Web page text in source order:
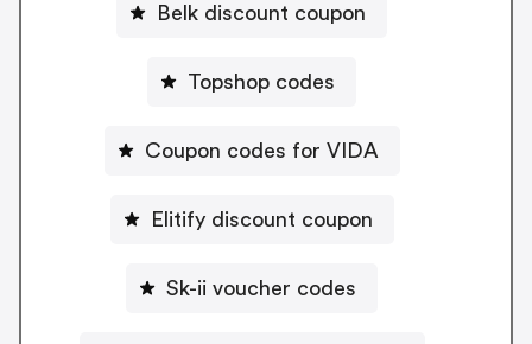
Belk discount coupon
Topshop codes
Coupon codes for VIDA
Elitify discount coupon
Sk-ii voucher codes